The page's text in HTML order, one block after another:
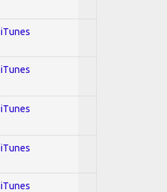
iTunes
iTunes
iTunes
iTunes
iTunes